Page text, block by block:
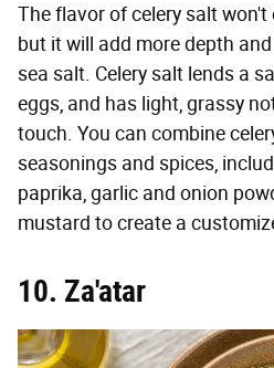
The flavor of celery salt won't
but it will add more depth
sea salt. Celery salt lends a
eggs, and has light, grassy
touch. You can combine
seasonings and spices,
paprika, garlic and onion
mustard to create a
10. Za'atar